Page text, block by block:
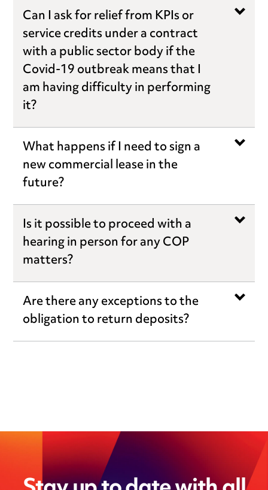
Can I ask for relief from KPIs or
service credits under a contract
with a public sector body if the
Covid-19 outbreak means that I
am having difficulty in performing
it?
What happens if I need to sign a
new commercial lease in the
future?
Is it possible to proceed with a
hearing in person for any COP
matters?
Are there any exceptions to the
obligation to return deposits?